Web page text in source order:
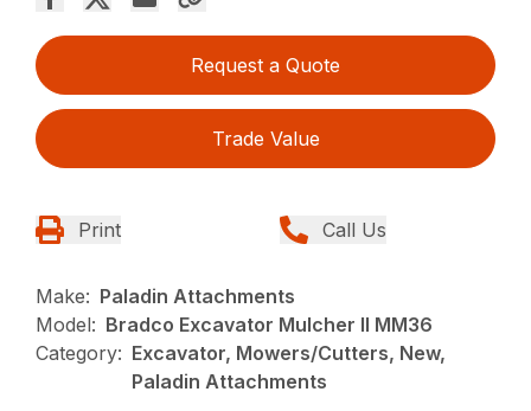
Request a Quote
Trade Value
Print Call Us
Make: Paladin Attachments
Model: Bradco Excavator Mulcher II MM36
Category: Excavator, Mowers/Cutters, New,
Paladin Attachments